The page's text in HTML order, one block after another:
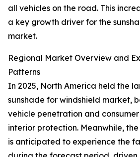
all vehicles on the road. This
a key growth driver for the
market.
Regional Market Overview and
Patterns
In 2025, North America held the
sunshade for windshield market,
vehicle penetration and
interior protection. Meanwhile,
is anticipated to experience the